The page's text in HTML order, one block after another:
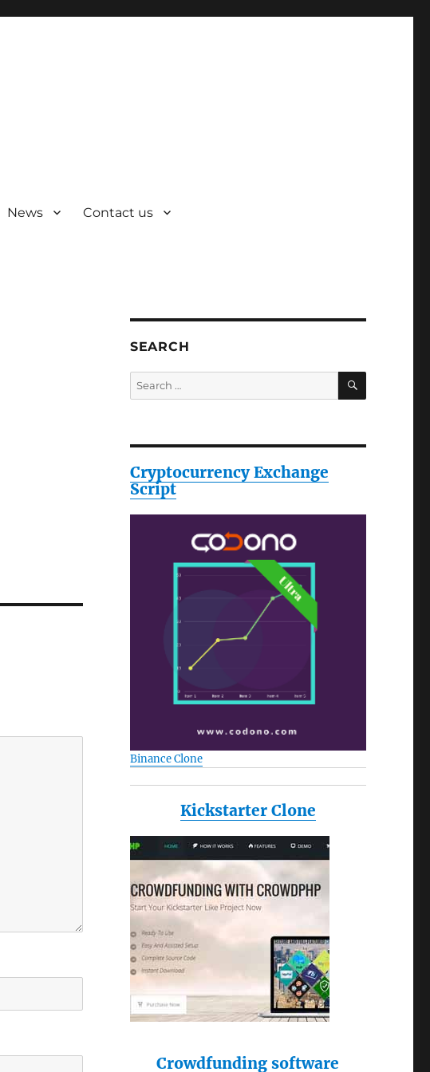
News Contact us
SEARCH
Search
for:
SEARCH
Cryptocurrency Exchange
Script
Binance Clone
Kickstarter Clone
Crowdfunding software